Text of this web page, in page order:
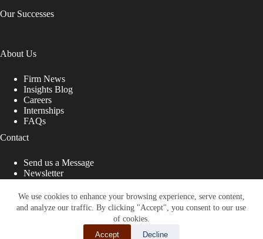
We use cookies to enhance your browsing experience, serve content,
and analyze our traffic. By clicking "Accept", you consent to our use
of cookies.
Accept
Decline
Our Successes
About Us
Firm News
Insights Blog
Careers
Internships
FAQs
Contact
Send us a Message
Newsletter
That Fight for You
Site designed by: